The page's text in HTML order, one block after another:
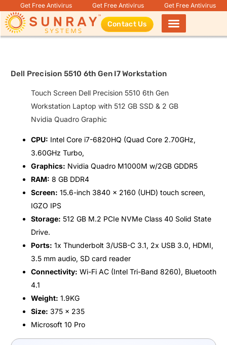
Get Free Antivirus Get Free Antivirus Get Free Antivirus
Contact Us
Dell Precision 5510 6th Gen I7 Workstation
Touch Screen Dell Precision 5510 6th Gen
Workstation Laptop with 512 GB SSD & 2 GB
Nvidia Quadro Graphic
CPU: Intel Core i7-6820HQ (Quad Core 2.70GHz,
3.60GHz Turbo,
Graphics: Nvidia Quadro M1000M w/2GB GDDR5
RAM: 8 GB DDR4
Screen: 15.6-inch 3840 x 2160 (UHD) touch screen,
IGZO IPS
Storage: 512 GB M.2 PCIe NVMe Class 40 Solid State
Drive.
Ports: 1x Thunderbolt 3/USB-C 3.1, 2x USB 3.0, HDMI,
3.5 mm audio, SD card reader
Connectivity: Wi-Fi AC (Intel Tri-Band 8260), Bluetooth
4.1
Weight: 1.9KG
Size: 375 x 235
Microsoft 10 Pro